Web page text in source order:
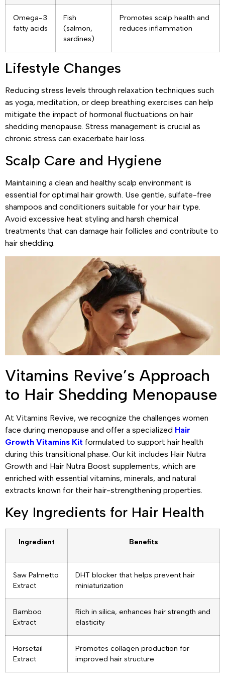
Omega-3
fatty acids
Fish
(salmon,
sardines)
Promotes scalp health and
reduces inflammation
Lifestyle Changes
Reducing stress levels through relaxation techniques such
as yoga, meditation, or deep breathing exercises can help
mitigate the impact of hormonal fluctuations on hair
shedding menopause. Stress management is crucial as
chronic stress can exacerbate hair loss.
Scalp Care and Hygiene
Maintaining a clean and healthy scalp environment is
essential for optimal hair growth. Use gentle, sulfate-free
shampoos and conditioners suitable for your hair type.
Avoid excessive heat styling and harsh chemical
treatments that can damage hair follicles and contribute to
hair shedding.
Vitamins Revive’s Approach
to Hair Shedding Menopause
At Vitamins Revive, we recognize the challenges women
face during menopause and offer a specialized Hair
Growth Vitamins Kit formulated to support hair health
during this transitional phase. Our kit includes Hair Nutra
Growth and Hair Nutra Boost supplements, which are
enriched with essential vitamins, minerals, and natural
extracts known for their hair-strengthening properties.
Key Ingredients for Hair Health
Ingredient Benefits
Saw Palmetto
Extract
DHT blocker that helps prevent hair
miniaturization
Bamboo
Extract
Rich in silica, enhances hair strength and
elasticity
Horsetail
Extract
Promotes collagen production for
improved hair structure